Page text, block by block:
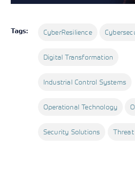
Tags: CyberResilience
Digital Transformation
Industrial Control Systems
Operational Technology
Security Solutions